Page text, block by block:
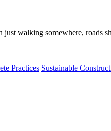
walking somewhere, roads
Practices Sustainable